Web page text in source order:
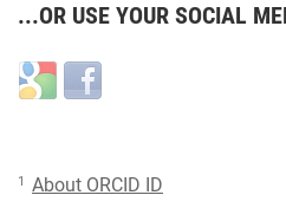
...OR USE YOUR SOCIAL
Login
with
Login
with
1 About ORCID ID